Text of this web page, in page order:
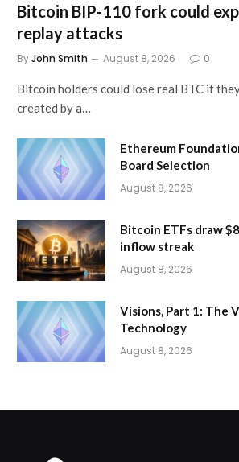
Bitcoin BIP-110 fork could
replay attacks
ByJohn Smith August 8, 2026 0
Bitcoin holders could lose real BTC if
created by a…
Ethereum
Board Selection
August 8, 2026
Bitcoin ETFs draw
inflow streak
August 8, 2026
Visions, Part 1: The
Technology
August 8, 2026